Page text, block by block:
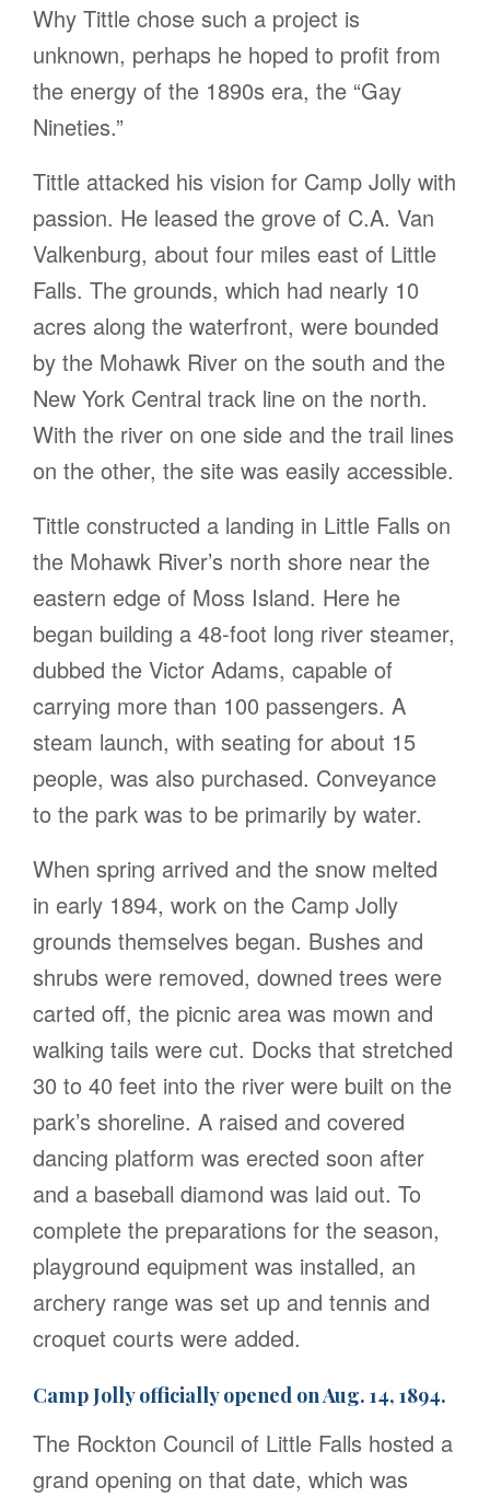
Why Tittle chose such a project is
unknown, perhaps he hoped to profit from
the energy of the 1890s era, the “Gay
Nineties.”
Tittle attacked his vision for Camp Jolly with
passion. He leased the grove of C.A. Van
Valkenburg, about four miles east of Little
Falls. The grounds, which had nearly 10
acres along the waterfront, were bounded
by the Mohawk River on the south and the
New York Central track line on the north.
With the river on one side and the trail lines
on the other, the site was easily accessible.
Tittle constructed a landing in Little Falls on
the Mohawk River’s north shore near the
eastern edge of Moss Island. Here he
began building a 48-foot long river steamer,
dubbed the Victor Adams, capable of
carrying more than 100 passengers. A
steam launch, with seating for about 15
people, was also purchased. Conveyance
to the park was to be primarily by water.
When spring arrived and the snow melted
in early 1894, work on the Camp Jolly
grounds themselves began. Bushes and
shrubs were removed, downed trees were
carted off, the picnic area was mown and
walking tails were cut. Docks that stretched
30 to 40 feet into the river were built on the
park’s shoreline. A raised and covered
dancing platform was erected soon after
and a baseball diamond was laid out. To
complete the preparations for the season,
playground equipment was installed, an
archery range was set up and tennis and
croquet courts were added.
Camp Jolly officially opened on Aug. 14, 1894.
The Rockton Council of Little Falls hosted a
grand opening on that date, which was